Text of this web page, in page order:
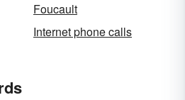
Foucault
Internet phone calls